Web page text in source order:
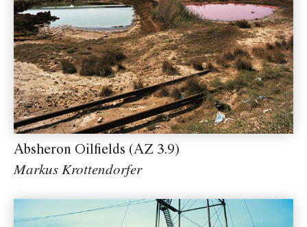
Absheron Oilfields (AZ 3.9)
Markus Krottendorfer